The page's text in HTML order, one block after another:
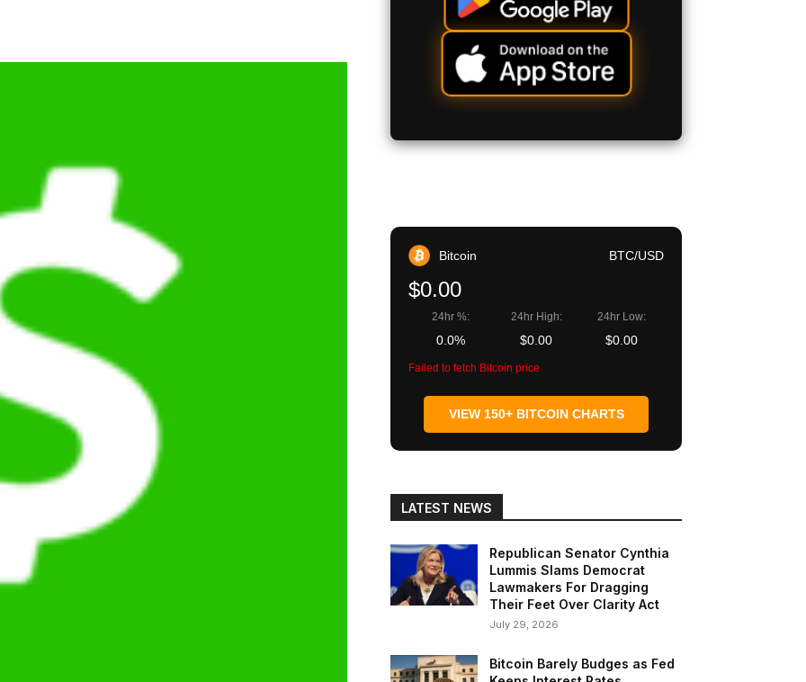
Bitcoin BTC/USD
$0.00
24hr %:
0.0%
24hr High:
$0.00
24hr Low:
$0.00
Failed to fetch Bitcoin price
VIEW 150+ BITCOIN CHARTS
LATEST NEWS
Republican Senator Cynthia
Lummis Slams Democrat
Lawmakers For Dragging
Their Feet Over Clarity Act
July 29, 2026
Bitcoin Barely Budges as Fed